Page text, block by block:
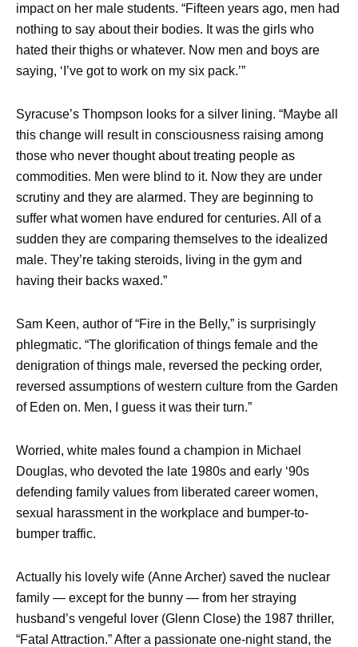
impact on her male students. “Fifteen years ago, men had
nothing to say about their bodies. It was the girls who
hated their thighs or whatever. Now men and boys are
saying, ‘I’ve got to work on my six pack.’”
Syracuse’s Thompson looks for a silver lining. “Maybe all
this change will result in consciousness raising among
those who never thought about treating people as
commodities. Men were blind to it. Now they are under
scrutiny and they are alarmed. They are beginning to
suffer what women have endured for centuries. All of a
sudden they are comparing themselves to the idealized
male. They’re taking steroids, living in the gym and
having their backs waxed.”
Sam Keen, author of “Fire in the Belly,” is surprisingly
phlegmatic. “The glorification of things female and the
denigration of things male, reversed the pecking order,
reversed assumptions of western culture from the Garden
of Eden on. Men, I guess it was their turn.”
Worried, white males found a champion in Michael
Douglas, who devoted the late 1980s and early ‘90s
defending family values from liberated career women,
sexual harassment in the workplace and bumper-to-
bumper traffic.
Actually his lovely wife (Anne Archer) saved the nuclear
family — except for the bunny — from her straying
husband’s vengeful lover (Glenn Close) the 1987 thriller,
“Fatal Attraction.” After a passionate one-night stand, the